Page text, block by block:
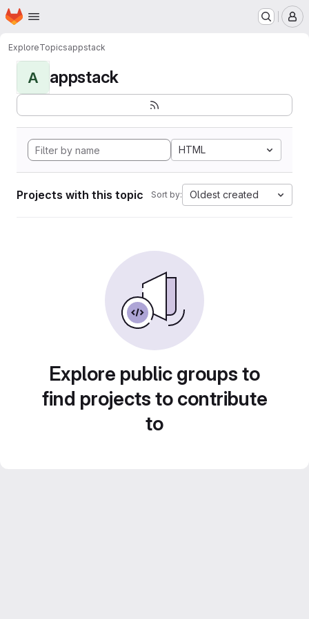
Skip to main content
Homepage
ExploreTopicsappstack
A appstack
HTML
Projects with this topic Sort by: Oldest created
Explore public groups to
find projects to contribute
to